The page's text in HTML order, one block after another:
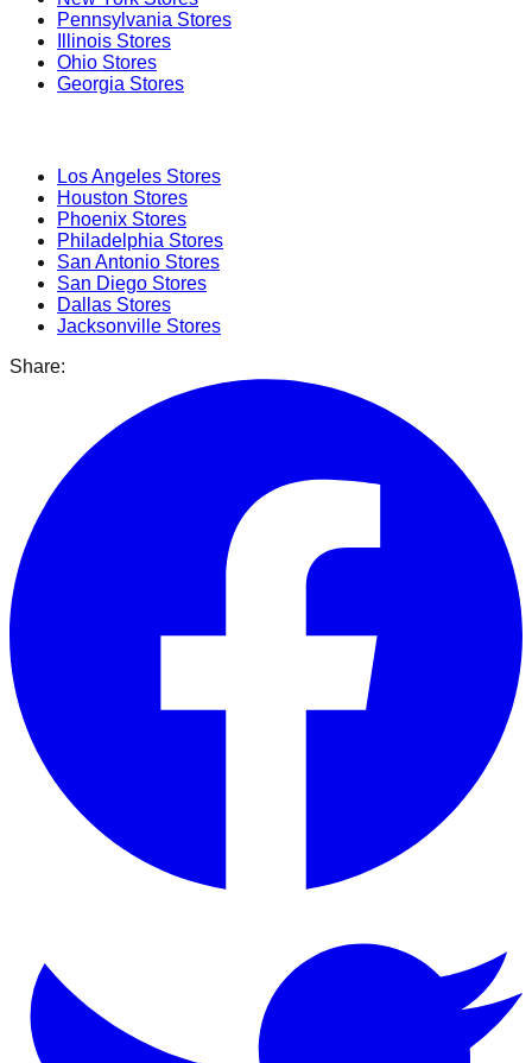
Pennsylvania Stores
Illinois Stores
Ohio Stores
Georgia Stores
Los Angeles Stores
Houston Stores
Phoenix Stores
Philadelphia Stores
San Antonio Stores
San Diego Stores
Dallas Stores
Jacksonville Stores
Share: